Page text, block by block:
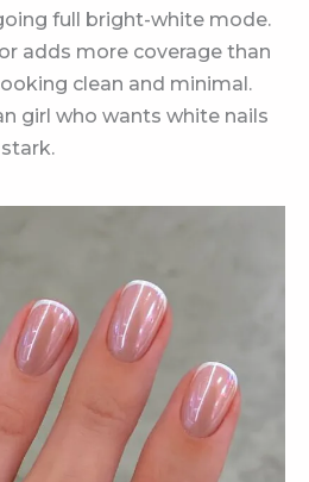
full bright-white mode.
adds more coverage than
clean and minimal.
girl who wants white nails